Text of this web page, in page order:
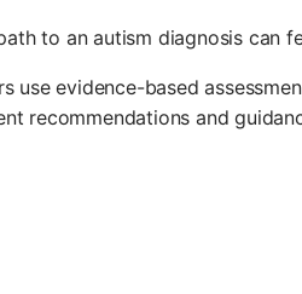
to an autism diagnosis
use evidence-based
recommendations and